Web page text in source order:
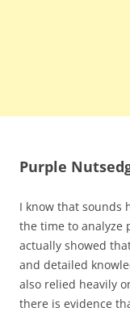
Purple
I know that sounds
the time to analyze
actually showed
and detailed
also relied heavily
there is evidence